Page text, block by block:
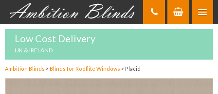
Low Cost Delivery
UK & IRELAND
Ambition Blinds > Blinds for Rooflite Windows > Placid